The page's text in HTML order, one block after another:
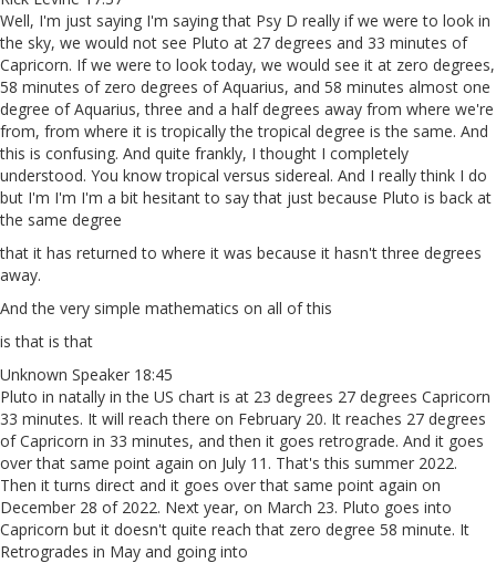
Well, I'm just saying I'm saying that Psy D really if we were to look in
the sky, we would not see Pluto at 27 degrees and 33 minutes of
Capricorn. If we were to look today, we would see it at zero degrees,
58 minutes of zero degrees of Aquarius, and 58 minutes almost one
degree of Aquarius, three and a half degrees away from where we're
from, from where it is tropically the tropical degree is the same. And
this is confusing. And quite frankly, I thought I completely
understood. You know tropical versus sidereal. And I really think I do
but I'm I'm I'm a bit hesitant to say that just because Pluto is back at
the same degree
that it has returned to where it was because it hasn't three degrees
away.
And the very simple mathematics on all of this
is that is that
Unknown Speaker 18:45
Pluto in natally in the US chart is at 23 degrees 27 degrees Capricorn
33 minutes. It will reach there on February 20. It reaches 27 degrees
of Capricorn in 33 minutes, and then it goes retrograde. And it goes
over that same point again on July 11. That's this summer 2022.
Then it turns direct and it goes over that same point again on
December 28 of 2022. Next year, on March 23. Pluto goes into
Capricorn but it doesn't quite reach that zero degree 58 minute. It
Retrogrades in May and going into